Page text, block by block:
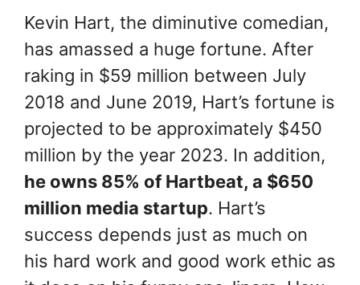
Kevin Hart, the diminutive comedian,
has amassed a huge fortune. After
raking in $59 million between July
2018 and June 2019, Hart’s fortune is
projected to be approximately $450
million by the year 2023. In addition,
he owns 85% of Hartbeat, a $650
million media startup. Hart’s
success depends just as much on
his hard work and good work ethic as